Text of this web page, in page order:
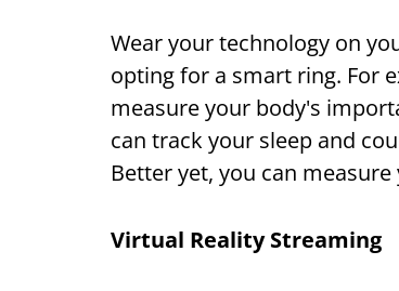
Wear your technology on
opting for a smart ring. For
measure your body's
can track your sleep and
Better yet, you can
Virtual Reality Streaming